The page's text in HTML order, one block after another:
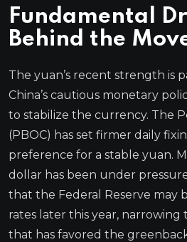
Fundamental
Behind the
The yuan’s recent strength is
China’s cautious monetary
to stabilize the currency. The
(PBOC) has set firmer daily
preference for a stable yuan.
dollar has been under
that the Federal Reserve may
rates later this year, narrowing
that has favored the